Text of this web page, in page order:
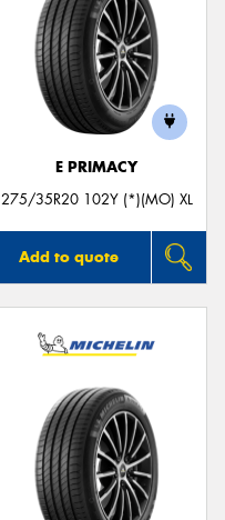
E PRIMACY
275/35R20 102Y (*)(MO) XL
Add to quote